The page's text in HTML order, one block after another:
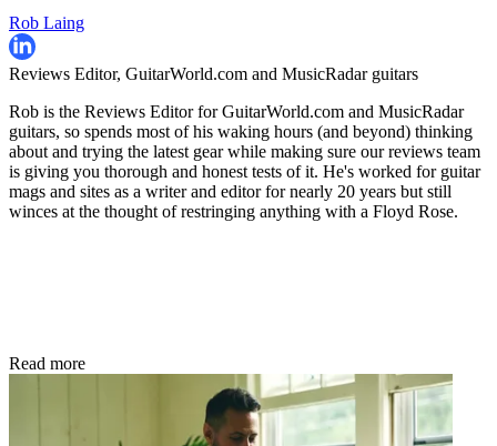
Rob Laing
Reviews Editor, GuitarWorld.com and MusicRadar guitars
Rob is the Reviews Editor for GuitarWorld.com and MusicRadar
guitars, so spends most of his waking hours (and beyond) thinking
about and trying the latest gear while making sure our reviews team
is giving you thorough and honest tests of it. He's worked for guitar
mags and sites as a writer and editor for nearly 20 years but still
winces at the thought of restringing anything with a Floyd Rose.
Read more